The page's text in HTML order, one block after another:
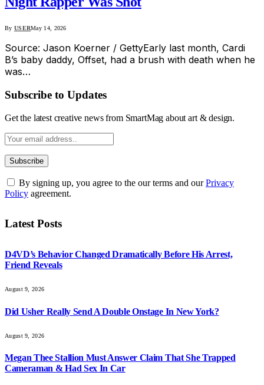
By USERMay 14, 2026
Source: Jason Koerner / GettyEarly last month, Cardi
B’s baby daddy, Offset, had a brush with death when he
was…
Subscribe to Updates
Get the latest creative news from SmartMag about art & design.
By signing up, you agree to the our terms and ourPrivacy
Policy agreement.
Latest Posts
D4VD’s Behavior Changed Dramatically Before His Arrest,
Friend Reveals
August 9, 2026
Did Usher Really Send A Double Onstage In New York?
August 9, 2026
Megan Thee Stallion Must Answer Claim That She Trapped
Cameraman & Had Sex In Car